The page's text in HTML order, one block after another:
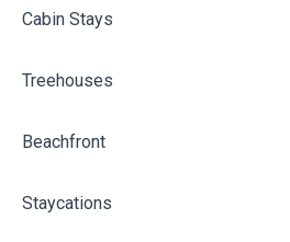
Cabin Stays
Treehouses
Beachfront
Staycations